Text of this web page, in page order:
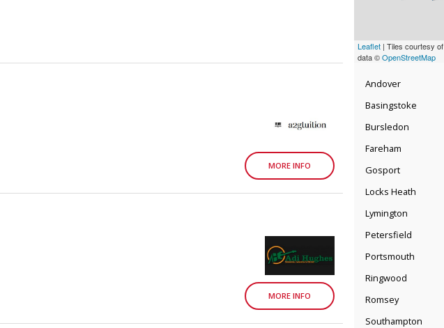
Leaflet | Tiles courtesy of
data ©OpenStreetMap
Andover
Basingstoke
Bursledon
Fareham
Gosport
Locks Heath
Lymington
Petersfield
Portsmouth
Ringwood
Romsey
Southampton
MORE INFO
MORE INFO